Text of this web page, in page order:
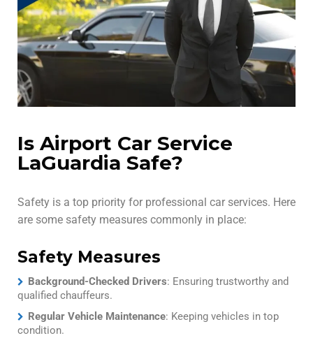
Is Airport Car Service
LaGuardia Safe?
Safety is a top priority for professional car services. Here
are some safety measures commonly in place:
Safety Measures
Background-Checked Drivers: Ensuring trustworthy and
qualified chauffeurs.
Regular Vehicle Maintenance: Keeping vehicles in top
condition.